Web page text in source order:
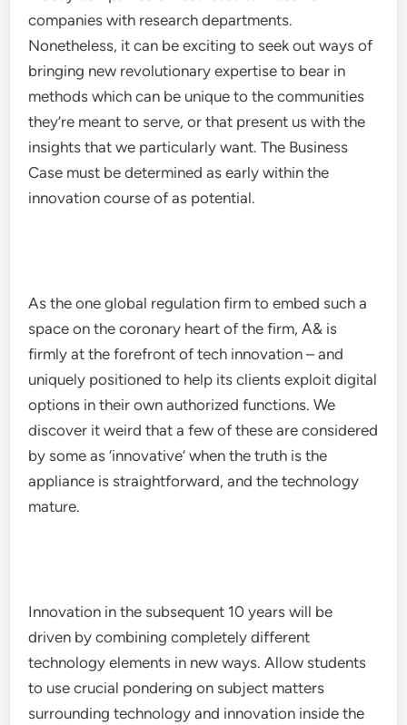
companies with research departments.
Nonetheless, it can be exciting to seek out ways of
bringing new revolutionary expertise to bear in
methods which can be unique to the communities
they’re meant to serve, or that present us with the
insights that we particularly want. The Business
Case must be determined as early within the
innovation course of as potential.
As the one global regulation firm to embed such a
space on the coronary heart of the firm, A& is
firmly at the forefront of tech innovation – and
uniquely positioned to help its clients exploit digital
options in their own authorized functions. We
discover it weird that a few of these are considered
by some as ‘innovative’ when the truth is the
appliance is straightforward, and the technology
mature.
Innovation in the subsequent 10 years will be
driven by combining completely different
technology elements in new ways. Allow students
to use crucial pondering on subject matters
surrounding technology and innovation inside the